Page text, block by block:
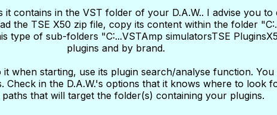
contains in the VST folder of your D.A.W.. I advise you
the TSE X50 zip file, copy its content within the folder
type of sub-folders "C:...VSTAmp simulatorsTSE
plugins and by brand.
starting, use its plugin search/analyse function.
Check in the D.A.W.'s options that it knows where to look
paths that will target the folder(s) containing your plugins.